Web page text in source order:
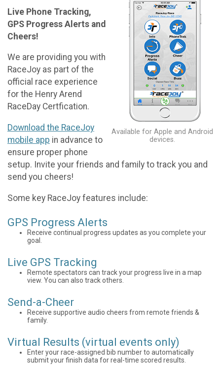
Available for Apple and Android
devices.
Live Phone Tracking,
GPS Progress Alerts and
Cheers!
We are providing you with
RaceJoy as part of the
official race experience
for the Henry Arend
RaceDay Certfication.
Download the RaceJoy
mobile app in advance to
ensure proper phone
setup. Invite your friends and family to track you and
send you cheers!
Some key RaceJoy features include:
GPS Progress Alerts
Receive continual progress updates as you complete your
goal.
Live GPS Tracking
Remote spectators can track your progress live in a map
view. You can also track others.
Send-a-Cheer
Receive supportive audio cheers from remote friends &
family.
Virtual Results (virtual events only)
Enter your race-assigned bib number to automatically
submit your finish data for real-time scored results.